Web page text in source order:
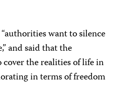
want to silence
and said that the
the realities of life in
in terms of freedom